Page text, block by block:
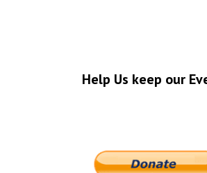
Help Us keep our